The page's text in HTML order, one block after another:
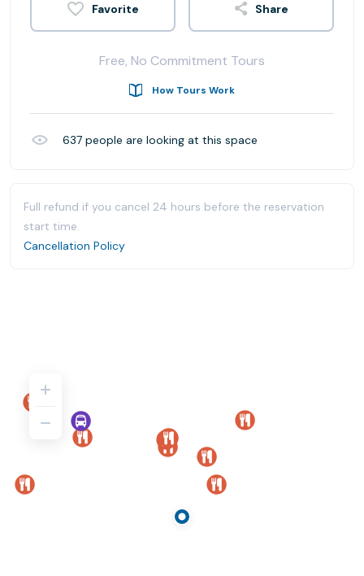
Share
Free, No Commitment Tours
How Tours Work
637 people are looking at this space
Full refund if you cancel 24 hours before the reservation
start time.
Cancellation Policy